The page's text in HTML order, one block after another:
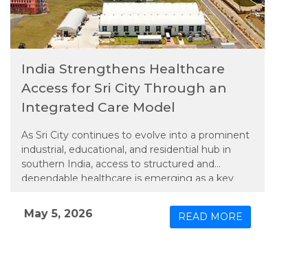
India Strengthens Healthcare
Access for Sri City Through an
Integrated Care Model
As Sri City continues to evolve into a prominent
industrial, educational, and residential hub in
southern India, access to structured and
dependable healthcare is emerging as a key
– unit of Apollo Hospitals Group, has extended
an integrated model of physical and connected
May 5, 2026 READ MORE